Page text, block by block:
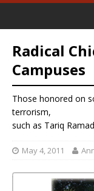
Radical
Campuses
Those honored on
terrorism,
such as Tariq
May 4, 2011